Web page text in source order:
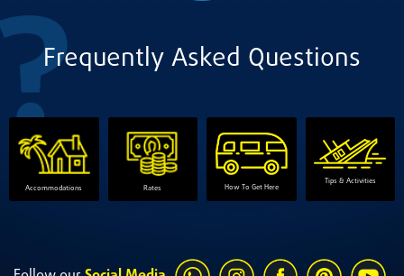
Frequently Asked Questions
Accommodations Rates How To Get Here
Tips & Activities